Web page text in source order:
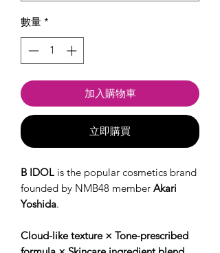
數量 *
加入購物車
立即購買
B IDOL is the popular cosmetics brand
founded by NMB48 member Akari
Yoshida.
Cloud-like texture × Tone-prescribed